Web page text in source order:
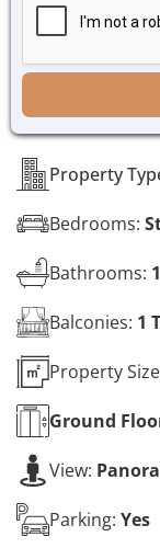
Property
Bedrooms:
Bathrooms: 1
Balconies: 1
Property
Ground
View:
Parking: Yes
b
o
e
s
*